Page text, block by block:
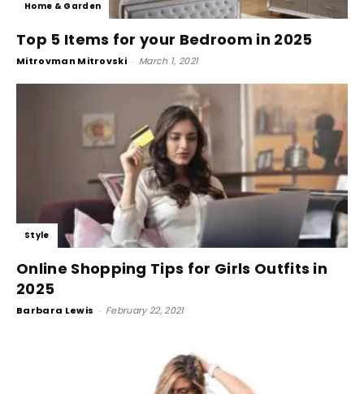
Home & Garden
Top 5 Items for your Bedroom in 2025
Mitrovman Mitrovski - March 1, 2021
Style
Online Shopping Tips for Girls Outfits in
2025
Barbara Lewis - February 22, 2021